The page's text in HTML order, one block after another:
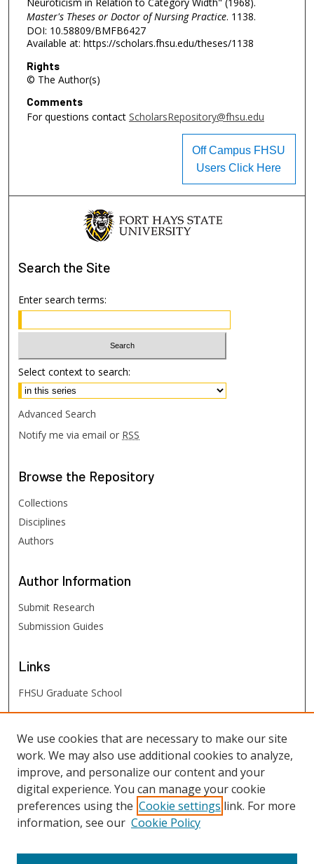
Master's Theses or Doctor of Nursing Practice. 1138.
DOI: 10.58809/BMFB6427
Available at: https://scholars.fhsu.edu/theses/1138
Rights
© The Author(s)
Comments
For questions contact ScholarsRepository@fhsu.edu
Off Campus FHSU
Users Click Here
Search the Site
Enter search terms:
Select context to search:
Advanced Search
Notify me via email or RSS
Browse the Repository
Collections
Disciplines
Authors
Author Information
Submit Research
Submission Guides
Links
FHSU Graduate School
FHSU Links
Digital Exhibits
FHSU Library
We use cookies that are necessary to make our site
work. We may also use additional cookies to analyze,
improve, and personalize our content and your
digital experience. You can manage your cookie
preferences using the Cookie settings link. For more
information, see our Cookie Policy